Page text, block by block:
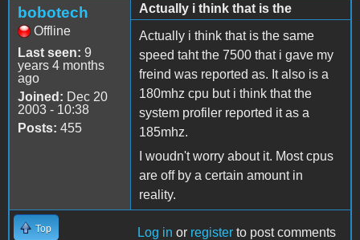
bobotech
Offline
Last seen: 9
years 4 months
ago
Joined: Dec 20
2003 - 10:38
Posts: 455
Actually i think that is the
Actually i think that is the same
speed taht the 7500 that i gave my
freind was reported as. It also is a
180mhz cpu but i think that the
system profiler reported it as a
185mhz.
I woudn't worry about it. Most cpus
are off by a certain amount in
reality.
Top Log in or register to post comments